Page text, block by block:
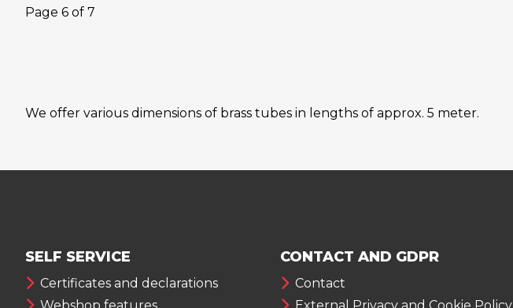
Page 6 of 7
We offer various dimensions of brass tubes in lengths of approx. 5 meter.
SELF SERVICE
Certificates and declarations
CONTACT AND GDPR
Contact